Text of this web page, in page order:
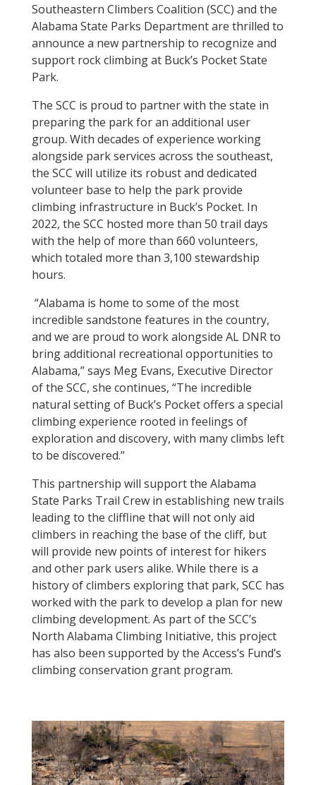
Southeastern Climbers Coalition (SCC) and the
Alabama State Parks Department are thrilled to
announce a new partnership to recognize and
support rock climbing at Buck’s Pocket State
Park.
The SCC is proud to partner with the state in
preparing the park for an additional user
group. With decades of experience working
alongside park services across the southeast,
the SCC will utilize its robust and dedicated
volunteer base to help the park provide
climbing infrastructure in Buck’s Pocket. In
2022, the SCC hosted more than 50 trail days
with the help of more than 660 volunteers,
which totaled more than 3,100 stewardship
hours.
“Alabama is home to some of the most
incredible sandstone features in the country,
and we are proud to work alongside AL DNR to
bring additional recreational opportunities to
Alabama,” says Meg Evans, Executive Director
of the SCC, she continues, “The incredible
natural setting of Buck’s Pocket offers a special
climbing experience rooted in feelings of
exploration and discovery, with many climbs left
to be discovered.”
This partnership will support the Alabama
State Parks Trail Crew in establishing new trails
leading to the cliffline that will not only aid
climbers in reaching the base of the cliff, but
will provide new points of interest for hikers
and other park users alike. While there is a
history of climbers exploring that park, SCC has
worked with the park to develop a plan for new
climbing development. As part of the SCC’s
North Alabama Climbing Initiative, this project
has also been supported by the Access’s Fund’s
climbing conservation grant program.